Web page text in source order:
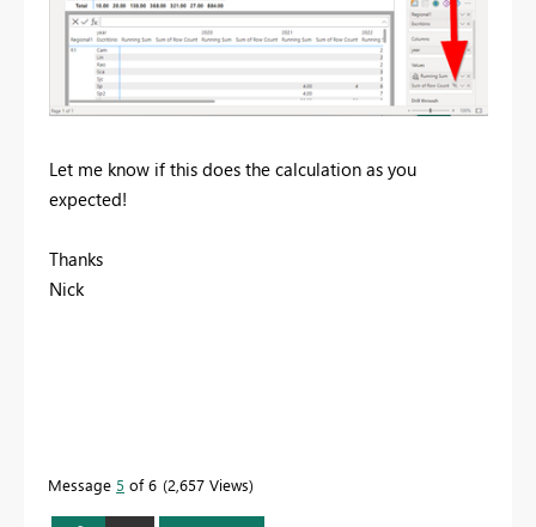
Let me know if this does the calculation as you
expected!
Thanks
Nick
Message 5 of 6 2,657 Views